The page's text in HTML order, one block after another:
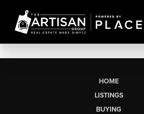
HOME
LISTINGS
BUYING